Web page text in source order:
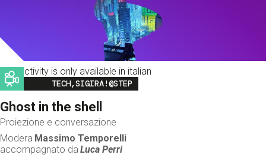
This activity is only available in italian
Image
TECH,SIGIRA!@STEP
Ghost in the shell
Proiezione e conversazione
Modera Massimo Temporelli
accompagnato da Luca Perri